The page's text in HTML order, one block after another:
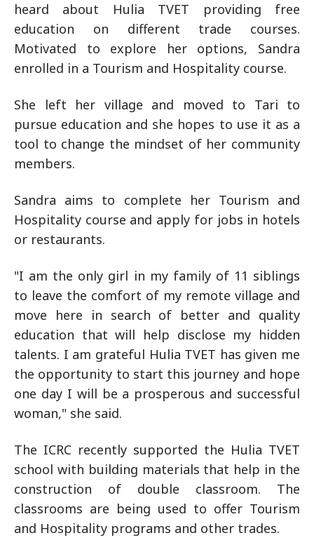
heard about Hulia TVET providing free
education on different trade courses.
Motivated to explore her options, Sandra
enrolled in a Tourism and Hospitality course.
She left her village and moved to Tari to
pursue education and she hopes to use it as a
tool to change the mindset of her community
members.
Sandra aims to complete her Tourism and
Hospitality course and apply for jobs in hotels
or restaurants.
"I am the only girl in my family of 11 siblings
to leave the comfort of my remote village and
move here in search of better and quality
education that will help disclose my hidden
talents. I am grateful Hulia TVET has given me
the opportunity to start this journey and hope
one day I will be a prosperous and successful
woman," she said.
The ICRC recently supported the Hulia TVET
school with building materials that help in the
construction of double classroom. The
classrooms are being used to offer Tourism
and Hospitality programs and other trades.